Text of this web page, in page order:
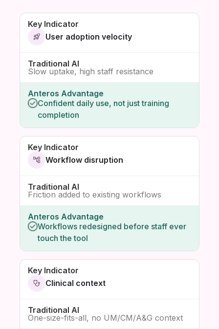
User adoption velocity
Slow uptake, high staff resistance
Confident daily use, not just training
completion
Workflow disruption
Friction added to existing workflows
Workflows redesigned before staff ever
touch the tool
Clinical context
One-size-fits-all, no UM/CM/A&G context